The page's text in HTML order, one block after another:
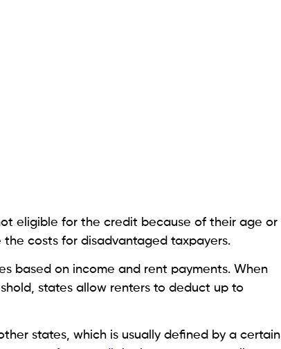
eligible for the credit because of their age or
the costs for disadvantaged taxpayers.
based on income and rent payments. When
states allow renters to deduct up to
states, which is usually defined by a certain